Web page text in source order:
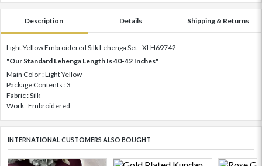
Description Details Shipping & Returns
Light Yellow Embroidered Silk Lehenga Set - XLH69742
"Our Standard Lehenga Length Is 40-42 Inches"
Main Color : Light Yellow
Package Contents : 3
Fabric : Silk
Work : Embroidered
INTERNATIONAL CUSTOMERS ALSO BOUGHT